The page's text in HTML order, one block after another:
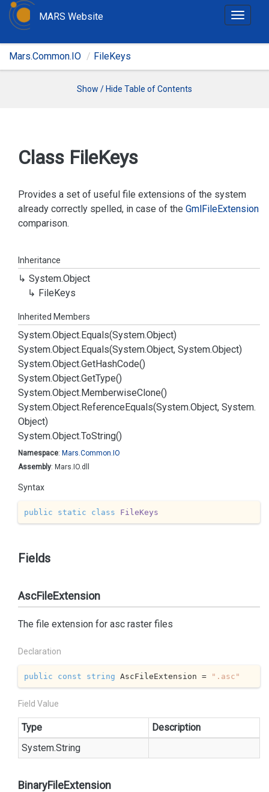
T
g
t
i
MARS Website
Mars.Common.IO FileKeys
Show / Hide Table of Contents
Class FileKeys
Provides a set of useful file extensions of the system
already correctly spelled, in case of the GmlFileExtension
comparison.
Inheritance
System.Object
FileKeys
Inherited Members
System.Object.Equals(System.Object)
System.Object.Equals(System.Object, System.Object)
System.Object.GetHashCode()
System.Object.GetType()
System.Object.MemberwiseClone()
System.Object.ReferenceEquals(System.Object, System.
Object)
System.Object.ToString()
Namespace: Mars.Common. IO
Assembly: Mars.IO.dll
Syntax
public static class FileKeys
Fields
AscFileExtension
The file extension for asc raster files
Declaration
public const string AscFileExtension = ".asc"
Field Value
Type
Description
System.String
BinaryFileExtension